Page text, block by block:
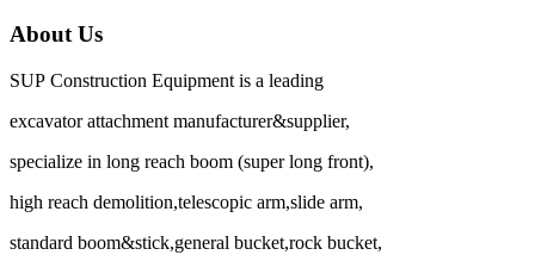
About Us
SUP Construction Equipment is a leading
excavator attachment manufacturer&supplier,
specialize in long reach boom (super long front),
high reach demolition,telescopic arm,slide arm,
standard boom&stick,general bucket,rock bucket,